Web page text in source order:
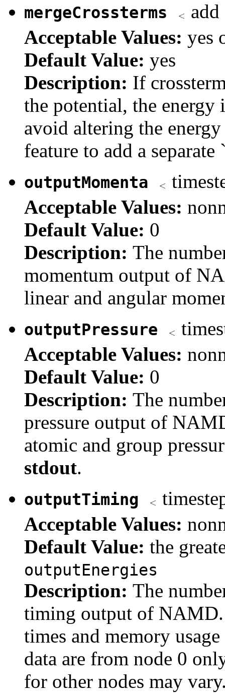
mergeCrossterms
Acceptable Values: yes
Default Value: yes
Description: If
the potential, the energy
avoid altering the
feature to add a
outputMomenta
Acceptable Values:
Default Value: 0
Description: The
momentum output of
linear and angular
outputPressure
Acceptable Values:
Default Value: 0
Description: The
pressure output of
atomic and group
stdout.
outputTiming
Acceptable Values:
Default Value: the
outputEnergies
Description: The
timing output of
times and memory
data are from node 0
for other nodes may